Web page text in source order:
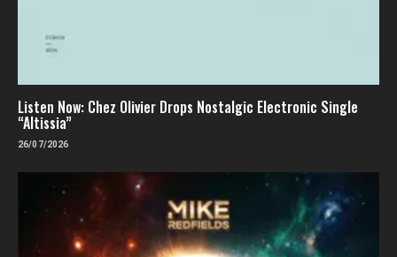
Listen Now: Chez Olivier Drops Nostalgic Electronic Single
“Altissia”
26/07/2026